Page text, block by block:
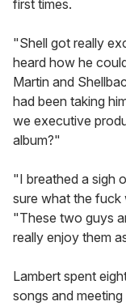
first times.
"Shell got really
heard how he
Martin and
had been taking
we executive
album?"
"I breathed a sigh
sure what the fuck
"These two guys
really enjoy them
Lambert spent
songs and